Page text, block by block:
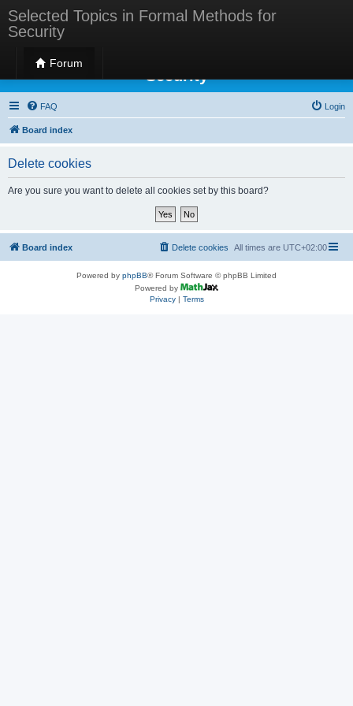
Selected Topics in Formal Methods for
Security
Forum
Selected Topics in Formal Methods for
Security
FAQ Login
Board index
Delete cookies
Are you sure you want to delete all cookies set by this board?
Board index All times are UTC+02:00
Delete cookies
Powered by phpBB® Forum Software © phpBB Limited
Powered by
Privacy| Terms